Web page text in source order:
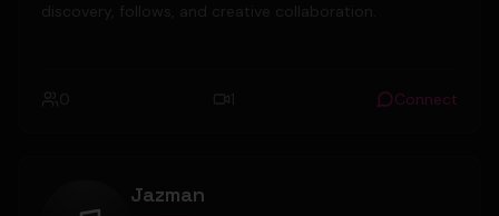
discovery, follows, and creative collaboration.
0 1 Connect
Jazman